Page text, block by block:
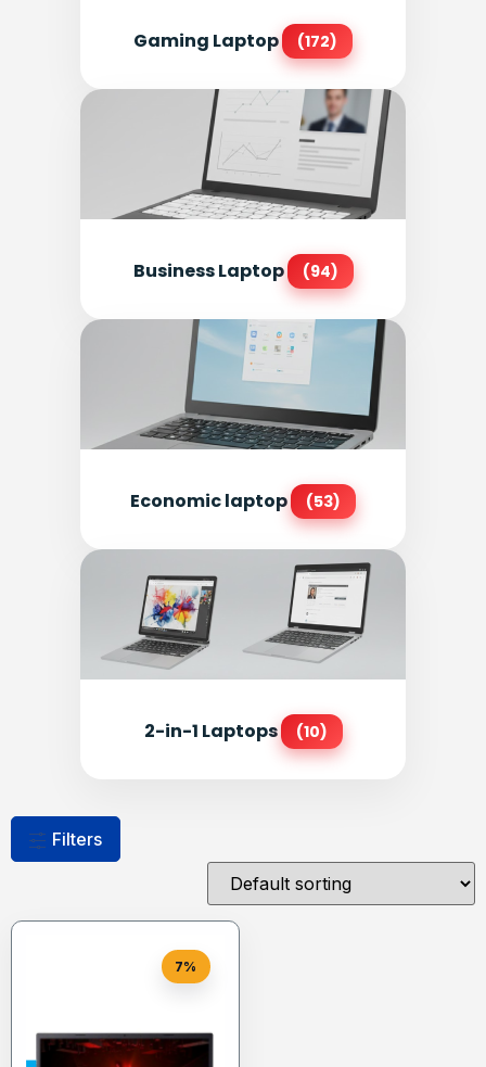
Gaming Laptop (172)
Business Laptop (94)
Economic laptop (53)
2-in-1 Laptops (10)
Filters
7%